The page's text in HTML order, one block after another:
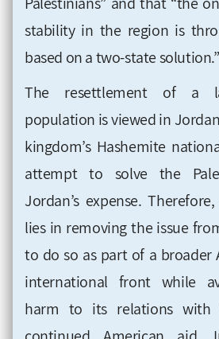
stability in the region is
based on a two-state solution.”
The resettlement of a
population is viewed in
kingdom’s Hashemite
attempt to solve the
Jordan’s expense.
lies in removing the issue
to do so as part of a broader
international front while
harm to its relations with